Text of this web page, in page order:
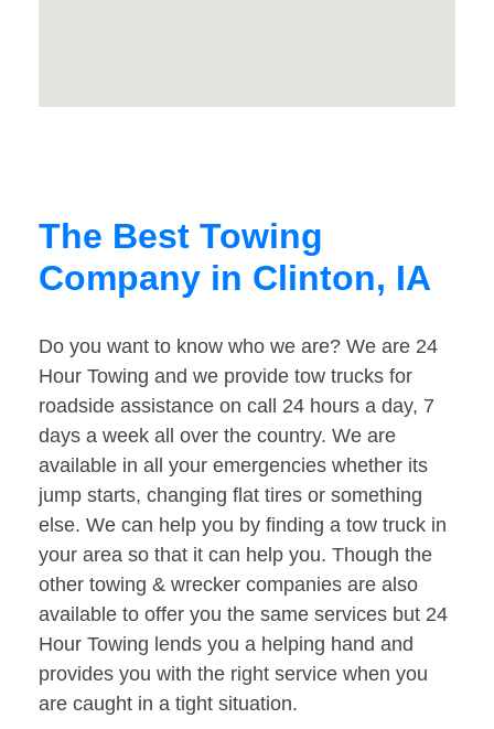
The Best Towing
Company in Clinton, IA
Do you want to know who we are? We are 24
Hour Towing and we provide tow trucks for
roadside assistance on call 24 hours a day, 7
days a week all over the country. We are
available in all your emergencies whether its
jump starts, changing flat tires or something
else. We can help you by finding a tow truck in
your area so that it can help you. Though the
other towing & wrecker companies are also
available to offer you the same services but 24
Hour Towing lends you a helping hand and
provides you with the right service when you
are caught in a tight situation.